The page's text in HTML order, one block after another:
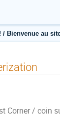
Bienvenue au
Corner / coin